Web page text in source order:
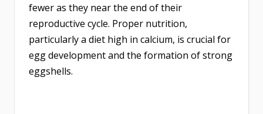
fewer as they near the end of their
reproductive cycle. Proper nutrition,
particularly a diet high in calcium, is crucial for
egg development and the formation of strong
eggshells.